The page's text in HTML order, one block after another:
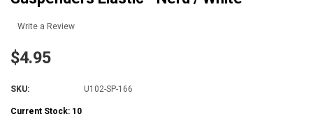
Write a Review
$4.95
SKU: U102-SP-166
Current Stock: 10